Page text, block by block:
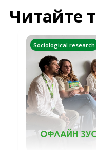
Читайте
Sociological research